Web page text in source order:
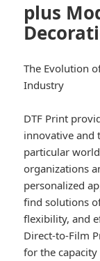
plus
The Evolution
Industry
DTF Print
innovative and
particular
organizations
personalized
find solutions
flexibility, and
Direct-to-Film
for the